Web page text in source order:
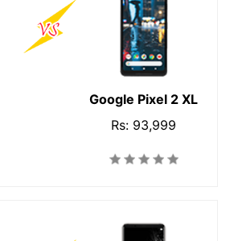
Google Pixel 2 XL
Rs: 93,999